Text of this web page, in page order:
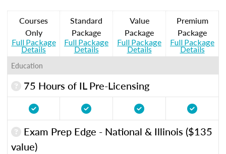
Courses
Only
Full Package
Details
Standard
Package
Full Package
Details
Value
Package
Full Package
Details
Premium
Package
Full Package
Details
Education
75 Hours of IL Pre-Licensing
Exam Prep Edge - National & Illinois ($135
value)